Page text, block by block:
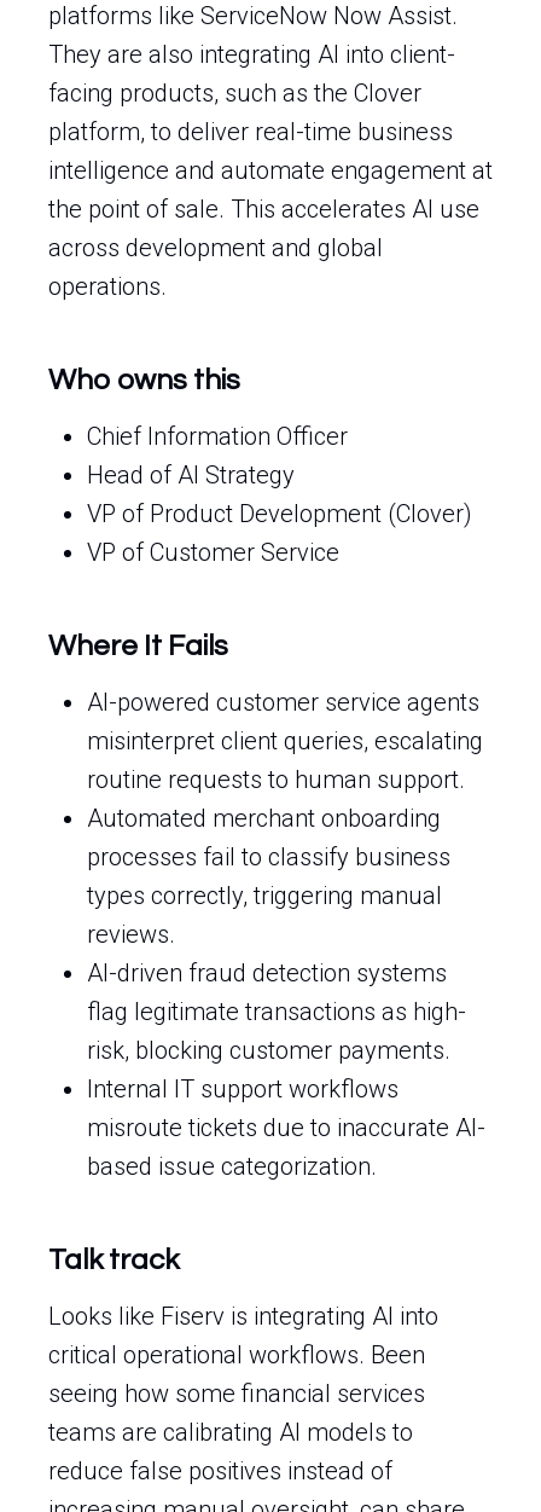
platforms like ServiceNow Now Assist.
They are also integrating AI into client-
facing products, such as the Clover
platform, to deliver real-time business
intelligence and automate engagement at
the point of sale. This accelerates AI use
across development and global
operations.
Who owns this
Chief Information Officer
Head of AI Strategy
VP of Product Development (Clover)
VP of Customer Service
Where It Fails
AI-powered customer service agents
misinterpret client queries, escalating
routine requests to human support.
Automated merchant onboarding
processes fail to classify business
types correctly, triggering manual
reviews.
AI-driven fraud detection systems
flag legitimate transactions as high-
risk, blocking customer payments.
Internal IT support workflows
misroute tickets due to inaccurate AI-
based issue categorization.
Talk track
Looks like Fiserv is integrating AI into
critical operational workflows. Been
seeing how some financial services
teams are calibrating AI models to
reduce false positives instead of